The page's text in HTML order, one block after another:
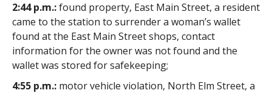
2:44 p.m.:found property, East Main Street, a resident
came to the station to surrender a woman’s wallet
found at the East Main Street shops, contact
information for the owner was not found and the
wallet was stored for safekeeping;
4:55 p.m.:motor vehicle violation, North Elm Street, a